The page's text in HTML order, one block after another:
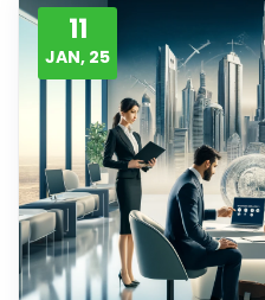
11
JAN, 25